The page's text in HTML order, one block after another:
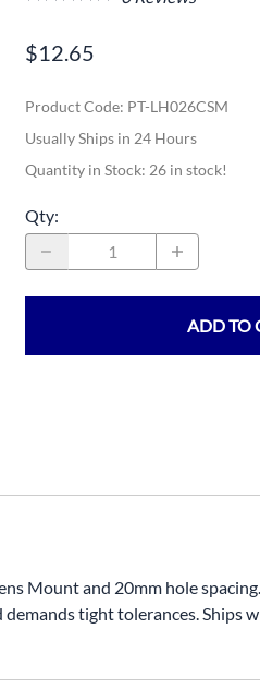
$12.65
Product Code: PT-LH026CSM
Usually Ships in 24 Hours
Quantity in Stock: 26 in stock!
Qty:
ADD TO
Mount and 20mm hole
tight tolerances. Ships